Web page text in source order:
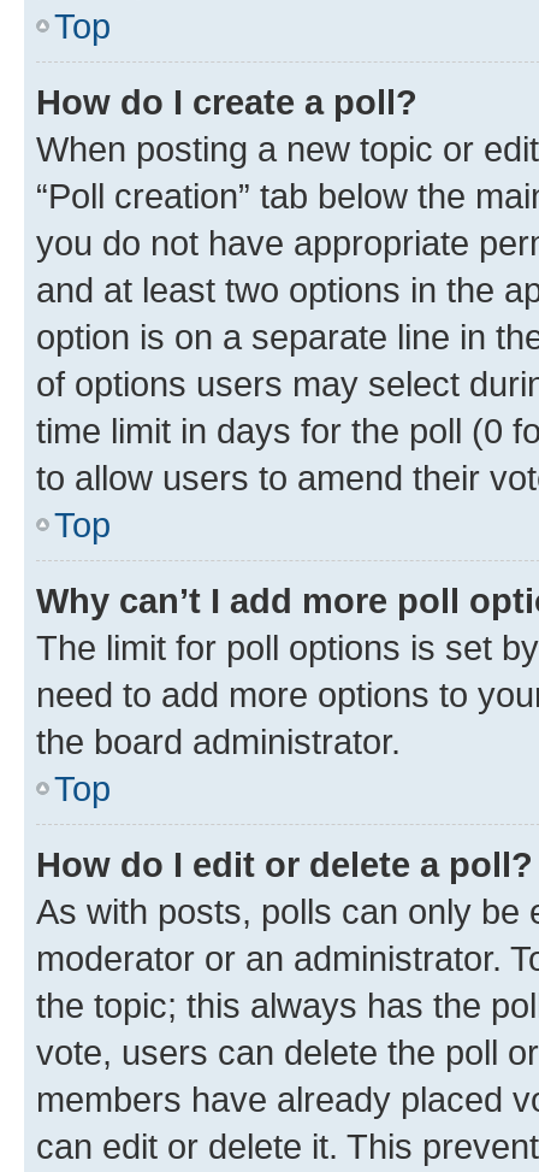
Top
How do I create a poll?
When posting a new topic or
“Poll creation” tab below the
you do not have appropriate
and at least two options in the
option is on a separate line in
of options users may select
time limit in days for the poll (0
to allow users to amend their
Top
Why can’t I add more poll
The limit for poll options is set
need to add more options to
the board administrator.
Top
How do I edit or delete a poll?
As with posts, polls can only be
moderator or an administrator.
the topic; this always has the
vote, users can delete the poll
members have already placed
can edit or delete it. This